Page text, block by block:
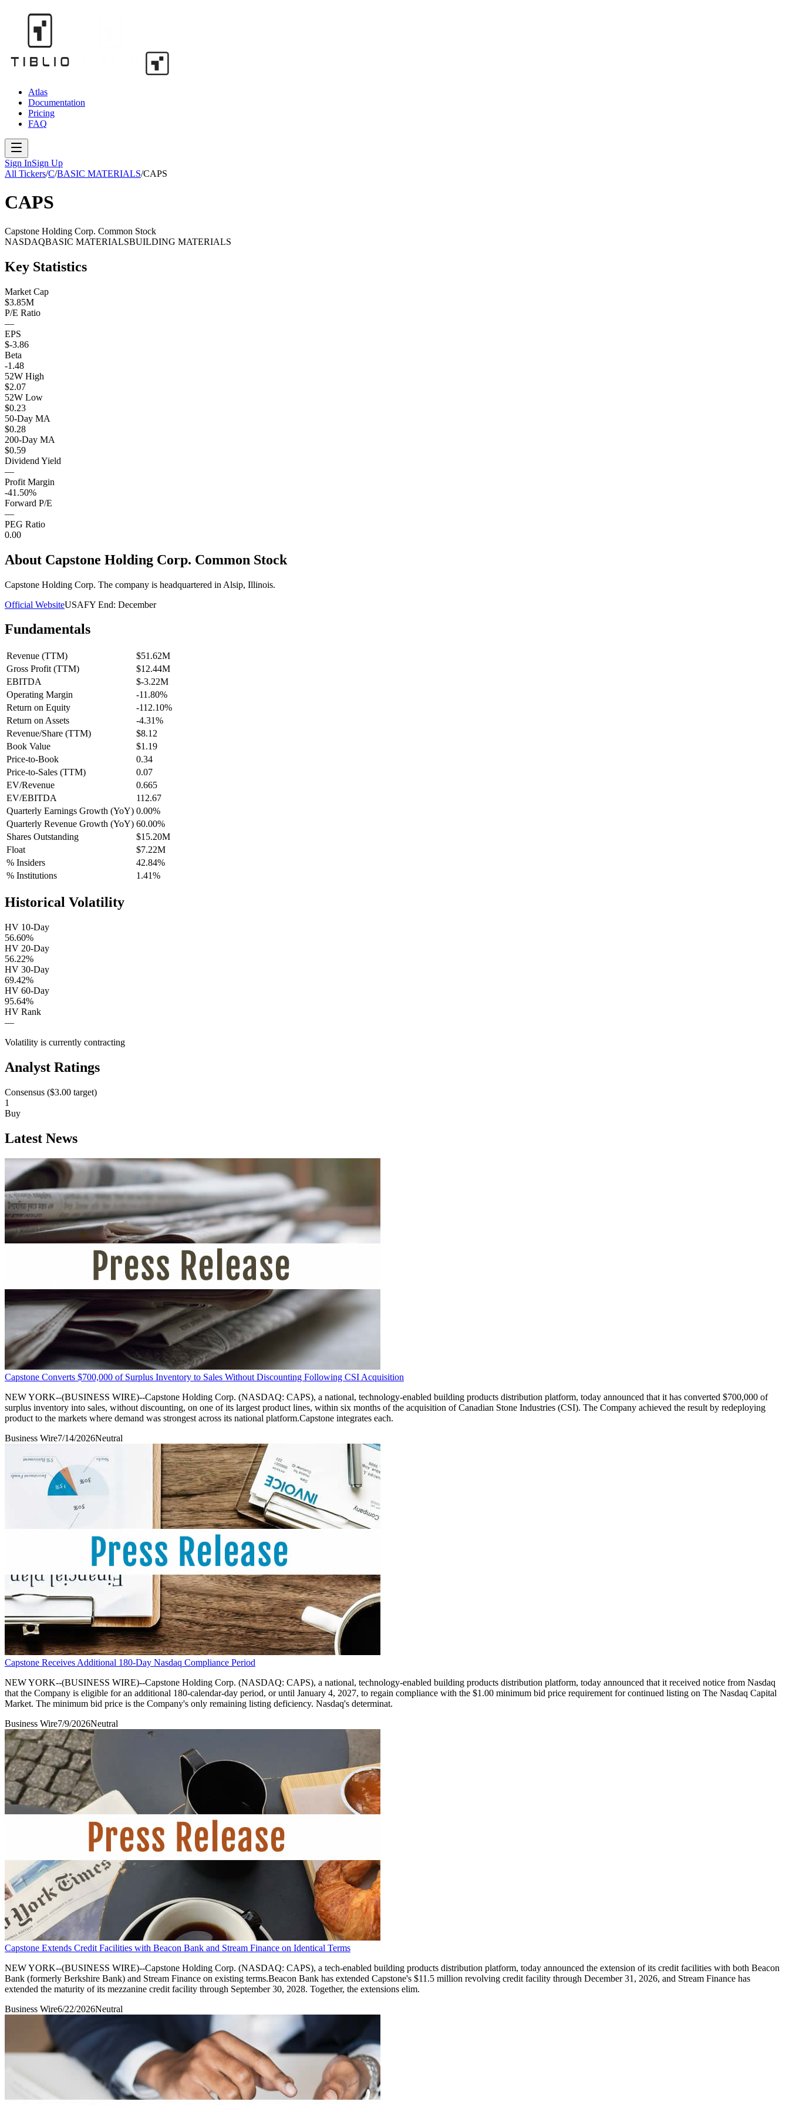
Atlas
Documentation
Pricing
FAQ
Sign InSign Up
All Tickers/C/BASIC MATERIALS/CAPS
CAPS
Capstone Holding Corp. Common Stock
NASDAQBASIC MATERIALSBUILDING MATERIALS
Key Statistics
Market Cap
$3.85M
P/E Ratio
—
EPS
$-3.86
Beta
-1.48
52W High
$2.07
52W Low
$0.23
50-Day MA
$0.28
200-Day MA
$0.59
Dividend Yield
—
Profit Margin
-41.50%
Forward P/E
—
PEG Ratio
0.00
About Capstone Holding Corp. Common Stock
Capstone Holding Corp. The company is headquartered in Alsip, Illinois.
Official WebsiteUSAFY End: December
Fundamentals
Revenue (TTM)
$51.62M
Gross Profit (TTM)
$12.44M
EBITDA
$-3.22M
Operating Margin
-11.80%
Return on Equity
-112.10%
Return on Assets
-4.31%
Revenue/Share (TTM)
$8.12
Book Value
$1.19
Price-to-Book
0.34
Price-to-Sales (TTM)
0.07
EV/Revenue
0.665
EV/EBITDA
112.67
Quarterly Earnings Growth (YoY) 0.00%
Quarterly Revenue Growth (YoY) 60.00%
Shares Outstanding
$15.20M
Float
$7.22M
% Insiders
42.84%
% Institutions
1.41%
Historical Volatility
HV 10-Day
56.60%
HV 20-Day
56.22%
HV 30-Day
69.42%
HV 60-Day
95.64%
HV Rank
—
Volatility is currently contracting
Analyst Ratings
Consensus ($3.00 target)
1
Buy
Latest News
Capstone Converts $700,000 of Surplus Inventory to Sales Without Discounting Following CSI Acquisition
NEW YORK--(BUSINESS WIRE)--Capstone Holding Corp. (NASDAQ: CAPS), a national, technology-enabled building products distribution platform, today announced that it has converted $700,000 of
surplus inventory into sales, without discounting, on one of its largest product lines, within six months of the acquisition of Canadian Stone Industries (CSI). The Company achieved the result by redeploying
product to the markets where demand was strongest across its national platform.Capstone integrates each.
Business Wire7/14/2026Neutral
Capstone Receives Additional 180-Day Nasdaq Compliance Period
NEW YORK--(BUSINESS WIRE)--Capstone Holding Corp. (NASDAQ: CAPS), a national, technology-enabled building products distribution platform, today announced that it received notice from Nasdaq
that the Company is eligible for an additional 180-calendar-day period, or until January 4, 2027, to regain compliance with the $1.00 minimum bid price requirement for continued listing on The Nasdaq Capital
Market. The minimum bid price is the Company's only remaining listing deficiency. Nasdaq's determinat.
Business Wire7/9/2026Neutral
Capstone Extends Credit Facilities with Beacon Bank and Stream Finance on Identical Terms
NEW YORK--(BUSINESS WIRE)--Capstone Holding Corp. (NASDAQ: CAPS), a tech-enabled building products distribution platform, today announced the extension of its credit facilities with both Beacon
Bank (formerly Berkshire Bank) and Stream Finance on existing terms.Beacon Bank has extended Capstone's $11.5 million revolving credit facility through December 31, 2026, and Stream Finance has
extended the maturity of its mezzanine credit facility through September 30, 2028. Together, the extensions elim.
Business Wire6/22/2026Neutral